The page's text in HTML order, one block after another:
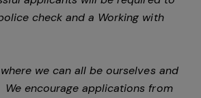
check and a Working with
we can all be ourselves and
encourage applications from